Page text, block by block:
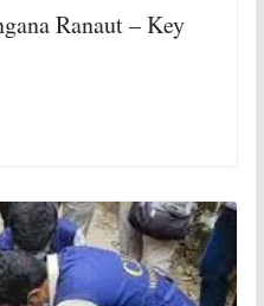
Ranaut – Key